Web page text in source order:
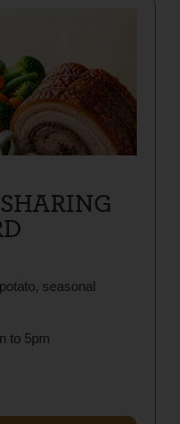
seasonal
to 5pm